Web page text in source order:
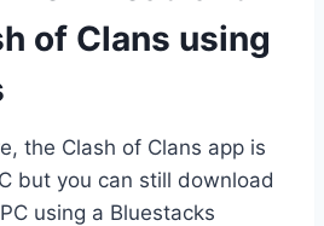
of Clans using
the Clash of Clans app is
but you can still download
using a Bluestacks